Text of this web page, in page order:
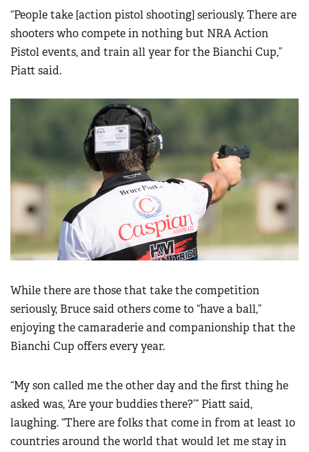
“People take [action pistol shooting] seriously. There are
shooters who compete in nothing but NRA Action
Pistol events, and train all year for the Bianchi Cup,”
Piatt said.
While there are those that take the competition
seriously, Bruce said others come to “have a ball,”
enjoying the camaraderie and companionship that the
Bianchi Cup offers every year.
“My son called me the other day and the first thing he
asked was, ‘Are your buddies there?’” Piatt said,
laughing. “There are folks that come in from at least 10
countries around the world that would let me stay in